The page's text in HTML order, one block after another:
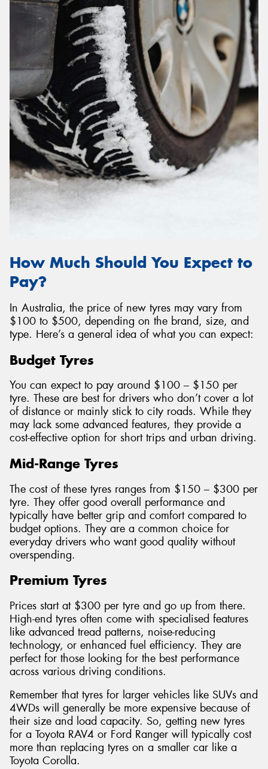
How Much Should You Expect to
Pay?
In Australia, the price of new tyres may vary from
$100 to $500, depending on the brand, size, and
type. Here’s a general idea of what you can expect:
Budget Tyres
You can expect to pay around $100 – $150 per
tyre. These are best for drivers who don’t cover a lot
of distance or mainly stick to city roads. While they
may lack some advanced features, they provide a
cost-effective option for short trips and urban driving.
Mid-Range Tyres
The cost of these tyres ranges from $150 – $300 per
tyre. They offer good overall performance and
typically have better grip and comfort compared to
budget options. They are a common choice for
everyday drivers who want good quality without
overspending.
Premium Tyres
Prices start at $300 per tyre and go up from there.
High-end tyres often come with specialised features
like advanced tread patterns, noise-reducing
technology, or enhanced fuel efficiency. They are
perfect for those looking for the best performance
across various driving conditions.
Remember that tyres for larger vehicles like SUVs and
4WDs will generally be more expensive because of
their size and load capacity. So, getting new tyres
for a Toyota RAV4 or Ford Ranger will typically cost
more than replacing tyres on a smaller car like a
Toyota Corolla.